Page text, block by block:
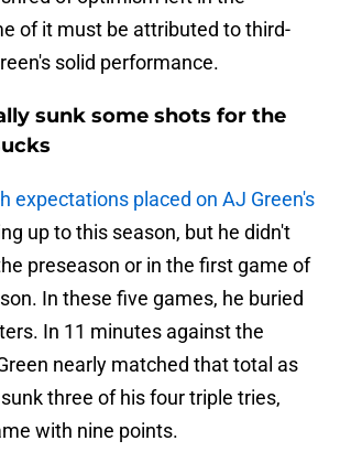
of it must be attributed to third-
solid performance.
sunk some shots for the
expectations placed on AJ Green's
up to this season, but he didn't
preseason or in the first game of
In these five games, he buried
In 11 minutes against the
nearly matched that total as
three of his four triple tries,
with nine points.